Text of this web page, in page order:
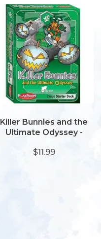
Killer Bunnies and the
Ultimate Odyssey -
$11.99